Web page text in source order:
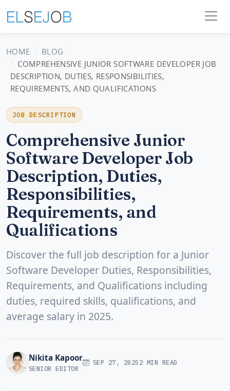
HOME
BLOG
COMPREHENSIVE JUNIOR SOFTWARE DEVELOPER JOB
DESCRIPTION, DUTIES, RESPONSIBILITIES,
REQUIREMENTS, AND QUALIFICATIONS
JOB DESCRIPTION
Comprehensive Junior
Software Developer Job
Description, Duties,
Responsibilities,
Requirements, and
Qualifications
Discover the full job description for a Junior
Software Developer Duties, Responsibilities,
Requirements, and Qualifications including
duties, required skills, qualifications, and
average salary in 2025.
Nikita Kapoor
SENIOR EDITOR
SEP 27, 20252 MIN READ